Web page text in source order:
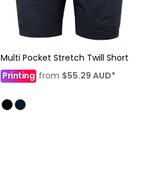
Multi Pocket Stretch Twill Short
Printing from $55.29 AUD*